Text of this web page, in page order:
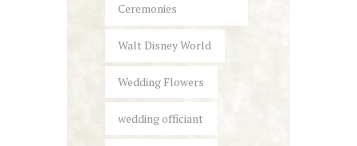
Ceremonies
Walt Disney World
Wedding Flowers
wedding officiant